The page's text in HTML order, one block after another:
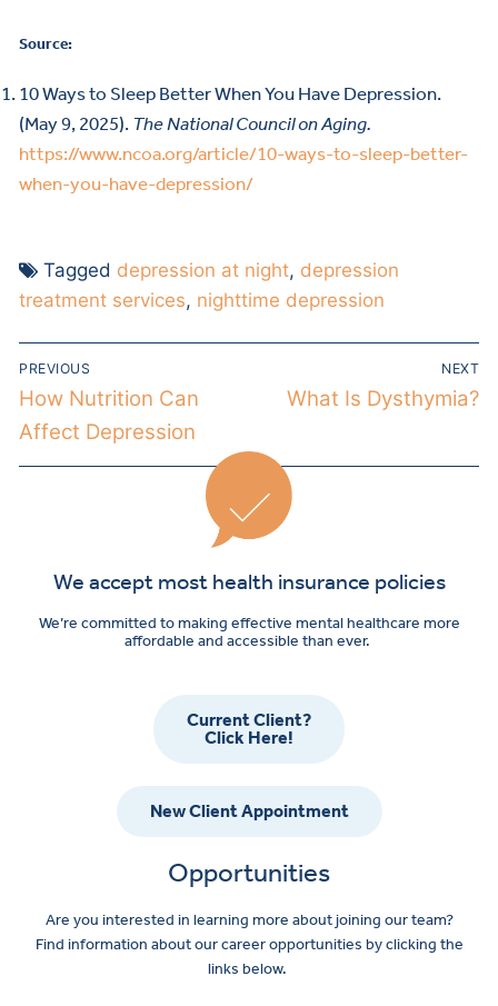
Source:
10 Ways to Sleep Better When You Have Depression.
(May 9, 2025). The National Council on Aging.
https://www.ncoa.org/article/10-ways-to-sleep-better-
when-you-have-depression/
Tagged depression at night, depression
treatment services, nighttime depression
PREVIOUS
How Nutrition Can
Affect Depression
NEXT
What Is Dysthymia?
We accept most health insurance policies
We’re committed to making effective mental healthcare more
affordable and accessible than ever.
Current Client?
Click Here!
New Client Appointment
Opportunities
Are you interested in learning more about joining our team?
Find information about our career opportunities by clicking the
links below.